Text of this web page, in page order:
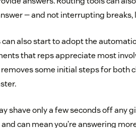
— and not interrupting breaks,
also start to adopt the
that reps appreciate most
some initial steps for both
shave only a few seconds off any
can mean you’re answering